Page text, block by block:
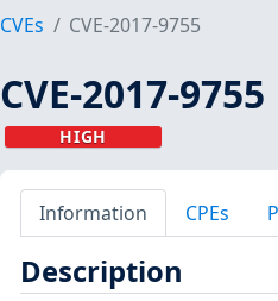
CVEs CVE-2017-9755
CVE-2017-9755
HIGH
Information CPEs
Description